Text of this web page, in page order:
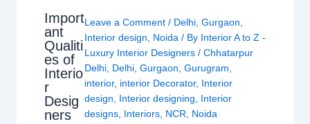
Import
ant
Qualiti
es of
Interio
r
Desig
ners
Leave a Comment / Delhi ,Gurgaon
Interior design
Noida / By Interior A to Z -
Luxury Interior Designers/Chhatarpur
Delhi Delhi ,Gurgaon ,Gurugram
interior, interior Decorator, Interior
design
Interior designing
Interior
designs Interiors NCR Noida